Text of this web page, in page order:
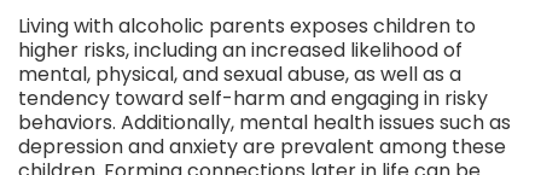
Living with alcoholic parents exposes children to
higher risks, including an increased likelihood of
mental, physical, and sexual abuse, as well as a
tendency toward self-harm and engaging in risky
behaviors. Additionally, mental health issues such as
depression and anxiety are prevalent among these